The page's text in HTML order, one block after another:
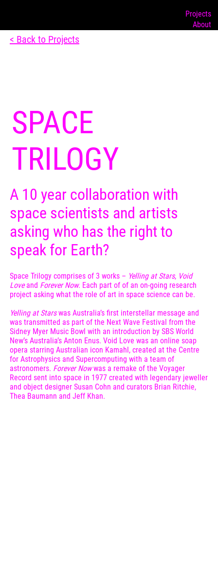
Projects
About
< Back to Projects
SPACE
TRILOGY
A 10 year collaboration with
space scientists and artists
asking who has the right to
speak for Earth?
Space Trilogy comprises of 3 works – Yelling at Stars, Void
Loveand Forever Now. Each part of of an on-going research
project asking what the role of art in space science can be.
Yelling at Starswas Australia’s first interstellar message and
was transmitted as part of the Next Wave Festival from the
Sidney Myer Music Bowl with an introduction by SBS World
New’s Australia’s Anton Enus. Void Love was an online soap
opera starring Australian icon Kamahl, created at the Centre
for Astrophysics and Supercomputing with a team of
astronomers. Forever Nowwas a remake of the Voyager
Record sent into space in 1977 created with legendary jeweller
and object designer Susan Cohn and curators Brian Ritchie,
Thea Baumann and Jeff Khan.